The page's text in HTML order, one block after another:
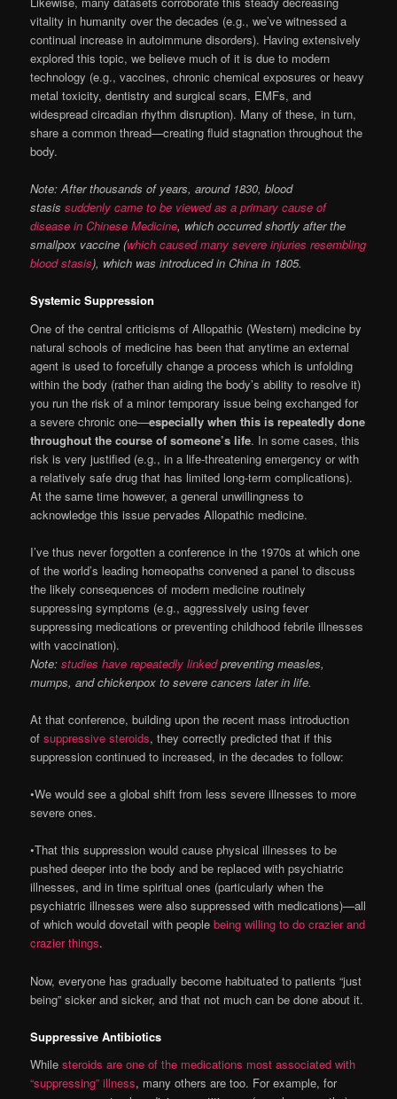
vitality in humanity over the decades (e.g., we’ve witnessed a
continual increase in autoimmune disorders). Having extensively
explored this topic, we believe much of it is due to modern
technology (e.g., vaccines, chronic chemical exposures or heavy
metal toxicity, dentistry and surgical scars, EMFs, and
widespread circadian rhythm disruption). Many of these, in turn,
share a common thread—creating fluid stagnation throughout the
body.
Note: After thousands of years, around 1830, blood
stasissuddenly came to be viewed as a primary cause of
disease in Chinese Medicine, which occurred shortly after the
smallpox vaccine (which caused many severe injuries resembling
blood stasis), which was introduced in China in 1805.
Systemic Suppression
One of the central criticisms of Allopathic (Western) medicine by
natural schools of medicine has been that anytime an external
agent is used to forcefully change a process which is unfolding
within the body (rather than aiding the body’s ability to resolve it)
you run the risk of a minor temporary issue being exchanged for
a severe chronic one—especially when this is repeatedly done
throughout the course of someone’s life. In some cases, this
risk is very justified (e.g., in a life-threatening emergency or with
a relatively safe drug that has limited long-term complications).
At the same time however, a general unwillingness to
acknowledge this issue pervades Allopathic medicine.
I’ve thus never forgotten a conference in the 1970s at which one
of the world’s leading homeopaths convened a panel to discuss
the likely consequences of modern medicine routinely
suppressing symptoms (e.g., aggressively using fever
suppressing medications or preventing childhood febrile illnesses
with vaccination).
Note:studies have repeatedly linkedpreventing measles,
mumps, and chickenpox to severe cancers later in life.
At that conference, building upon the recent mass introduction
of suppressive steroids, they correctly predicted that if this
suppression continued to increased, in the decades to follow:
•We would see a global shift from less severe illnesses to more
severe ones.
•That this suppression would cause physical illnesses to be
pushed deeper into the body and be replaced with psychiatric
illnesses, and in time spiritual ones (particularly when the
psychiatric illnesses were also suppressed with medications)—all
of which would dovetail with people being willing to do crazier and
crazier things.
Now, everyone has gradually become habituated to patients “just
being” sicker and sicker, and that not much can be done about it.
Suppressive Antibiotics
Whilesteroids are one of the medications most associated with
“suppressing” illness, many others are too. For example, for